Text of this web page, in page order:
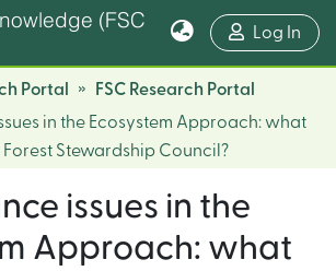
(FSC
Log In
Portal
FSC Research Portal
in the Ecosystem Approach: what
Forest Stewardship Council?
issues in the
Approach: what